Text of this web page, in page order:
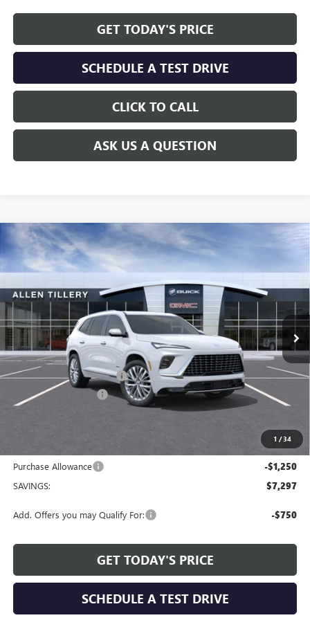
GET TODAY'S PRICE
SCHEDULE A TEST DRIVE
CLICK TO CALL
ASK US A QUESTION
1 /34
NEW 2026BUICK ENCLAVEAVENIR
Special Offer
Price Drop
29155Model:4LE56
Courtesy Transportation Unit
WINDOW STICKER
$7,297
SAVINGS
$58,241
ALLEN TILLERY PRICE
Less
MSRP: $65,409
Service and Handling fee: +$129
Allen Tillery Discount -$6,047
The Price Reduction Below MSRP is not a conditional offer and is
$59,491
Purchase Allowance -$1,250
SAVINGS: $7,297
Add. Offers you may Qualify For: -$750
GET TODAY'S PRICE
SCHEDULE A TEST DRIVE
Compare Vehicle